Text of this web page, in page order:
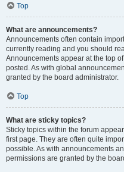
Top
What are announcements?
Announcements often contain
currently reading and you should
Announcements appear at the top
posted. As with global
granted by the board administrator.
Top
What are sticky topics?
Sticky topics within the forum
first page. They are often quite
possible. As with announcements
permissions are granted by the